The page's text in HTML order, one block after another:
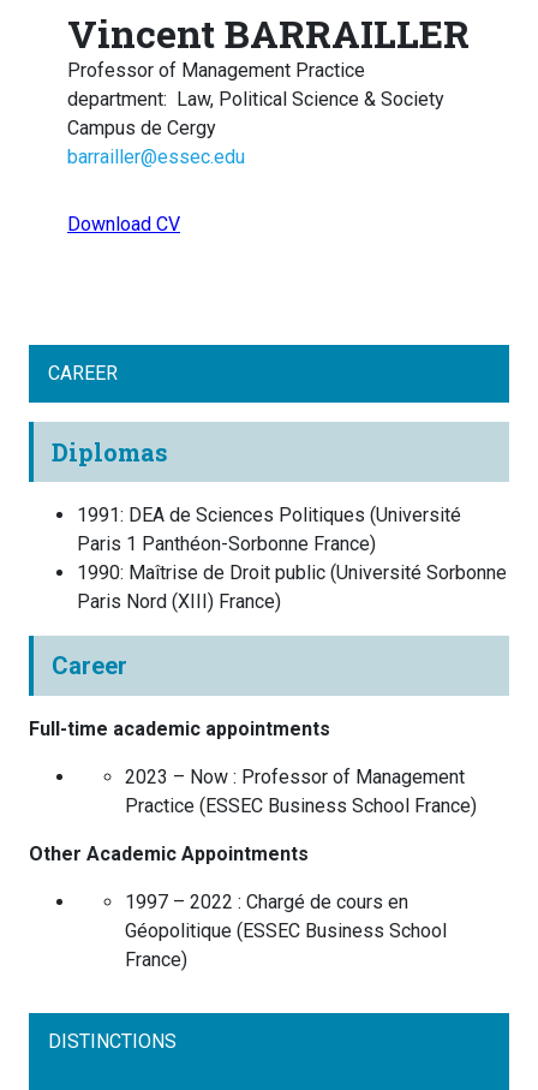
Vincent BARRAILLER
Professor of Management Practice
department: Law, Political Science & Society
Campus de Cergy
barrailler@essec.edu
Download CV
CAREER
Diplomas
1991: DEA de Sciences Politiques (Université
Paris 1 Panthéon-Sorbonne France)
1990: Maîtrise de Droit public (Université Sorbonne
Paris Nord (XIII) France)
Career
Full-time academic appointments
2023 – Now : Professor of Management
Practice (ESSEC Business School France)
Other Academic Appointments
1997 – 2022 : Chargé de cours en
Géopolitique (ESSEC Business School
France)
DISTINCTIONS